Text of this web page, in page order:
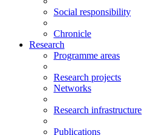
Social responsibility
Chronicle
Research
Programme areas
Research projects
Networks
Research infrastructure
Publications